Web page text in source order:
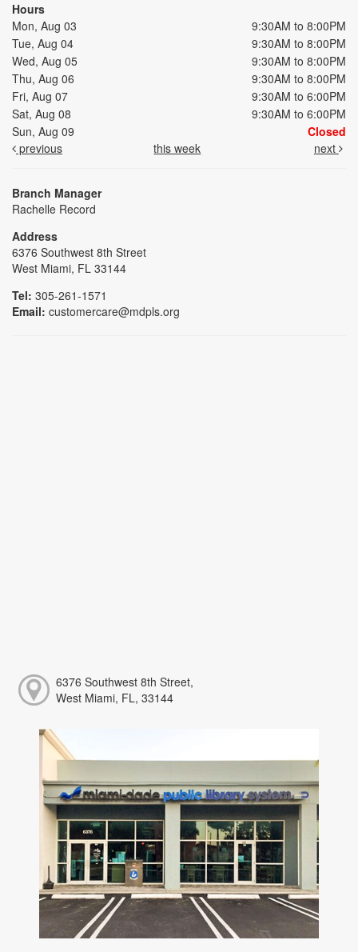
Hours
Mon, Aug 03
9:30AM to 8:00PM
Tue, Aug 04
9:30AM to 8:00PM
Wed, Aug 05
9:30AM to 8:00PM
Thu, Aug 06
9:30AM to 8:00PM
Fri, Aug 07
9:30AM to 6:00PM
Sat, Aug 08
9:30AM to 6:00PM
Sun, Aug 09
Closed
previous
this week next
Branch Manager
Rachelle Record
Address
6376 Southwest 8th Street
West Miami, FL 33144
Tel: 305-261-1571
Email: customercare@mdpls.org
6376 Southwest 8th Street,
West Miami, FL, 33144